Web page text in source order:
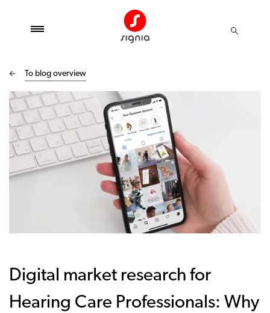
To blog overview
Digital market research for
Hearing Care Professionals: Why